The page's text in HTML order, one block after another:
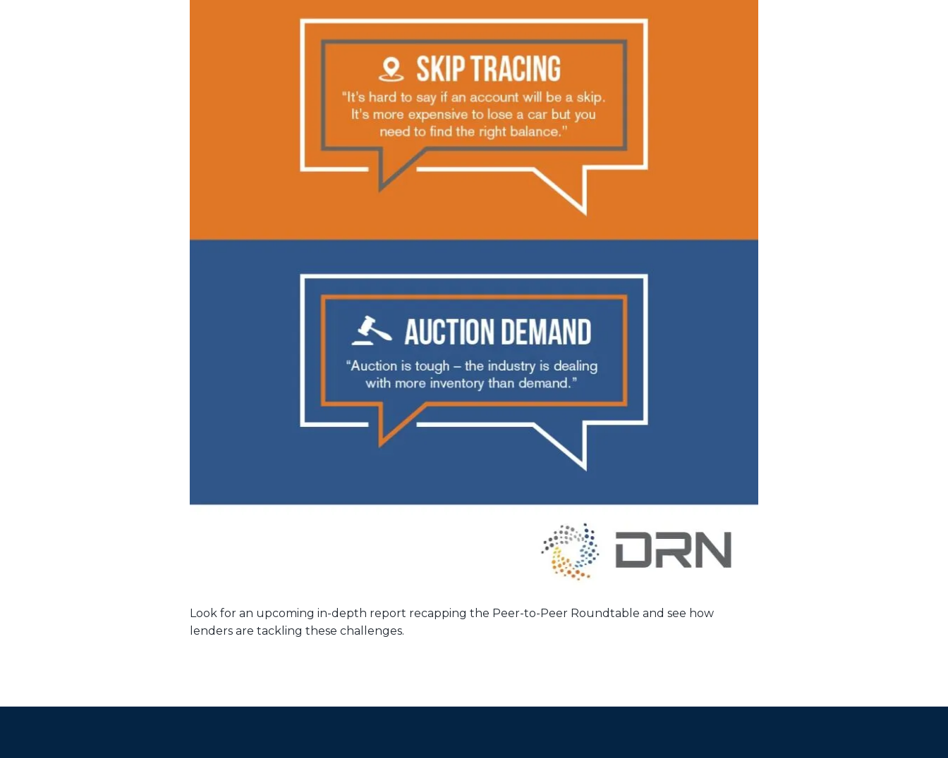
Look for an upcoming in-depth report recapping the Peer-to-Peer Roundtable and see how
lenders are tackling these challenges.